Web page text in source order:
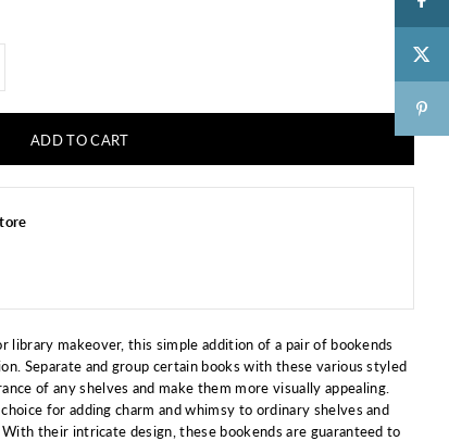
library makeover, this simple addition of a pair of bookends
Separate and group certain books with these various styled
of any shelves and make them more visually appealing.
for adding charm and whimsy to ordinary shelves and
their intricate design, these bookends are guaranteed to